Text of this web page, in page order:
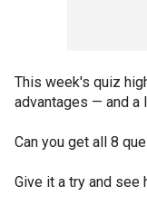
This week's quiz
advantages — and a
Can you get all 8
Give it a try and see